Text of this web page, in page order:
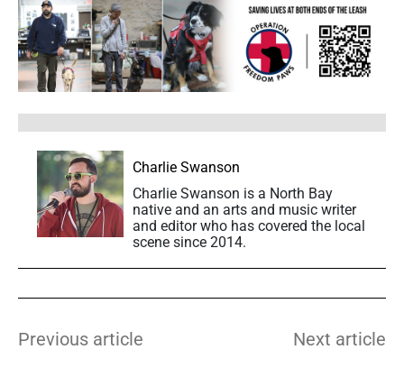
Charlie Swanson
Charlie Swanson is a North Bay
native and an arts and music writer
and editor who has covered the local
scene since 2014.
Previous article Next article